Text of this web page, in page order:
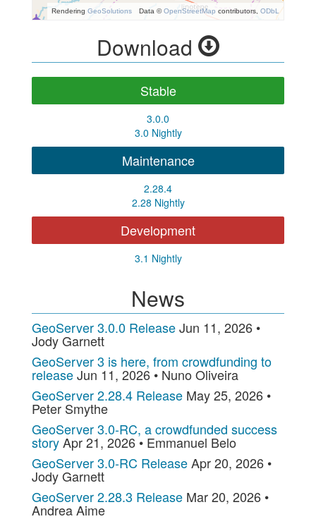
RenderingGeoSolutions Data ©OpenStreetMap contributors,ODbL
Download
Stable
3.0.0
3.0 Nightly
Maintenance
2.28.4
2.28 Nightly
Development
3.1 Nightly
News
GeoServer 3.0.0 ReleaseJun 11, 2026 •
Jody Garnett
GeoServer 3 is here, from crowdfunding to
releaseJun 11, 2026 • Nuno Oliveira
GeoServer 2.28.4 ReleaseMay 25, 2026 •
Peter Smythe
GeoServer 3.0-RC, a crowdfunded success
storyApr 21, 2026 • Emmanuel Belo
GeoServer 3.0-RC ReleaseApr 20, 2026 •
Jody Garnett
GeoServer 2.28.3 ReleaseMar 20, 2026 •
Andrea Aime